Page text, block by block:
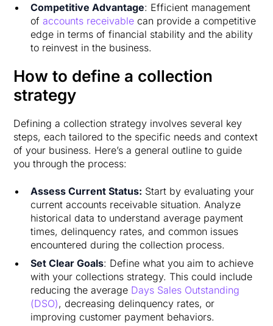
Competitive Advantage: Efficient management
ofaccounts receivable can provide a competitive
edge in terms of financial stability and the ability
to reinvest in the business.
How to define a collection
strategy
Defining a collection strategy involves several key
steps, each tailored to the specific needs and context
of your business. Here’s a general outline to guide
you through the process:
Assess Current Status: Start by evaluating your
current accounts receivable situation. Analyze
historical data to understand average payment
times, delinquency rates, and common issues
encountered during the collection process.
Set Clear Goals: Define what you aim to achieve
with your collections strategy. This could include
reducing the average Days Sales Outstanding
(DSO), decreasing delinquency rates, or
improving customer payment behaviors.